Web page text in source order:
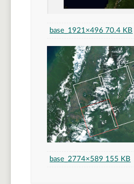
base_1921×496 70.4 KB
base_2774×589 155 KB